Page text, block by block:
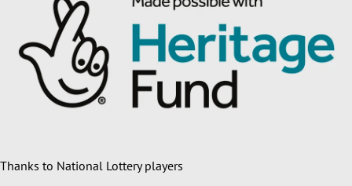
Thanks to National Lottery players